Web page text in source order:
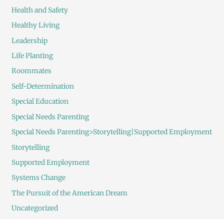
Health and Safety
Healthy Living
Leadership
Life Planting
Roommates
Self-Determination
Special Education
Special Needs Parenting
Special Needs Parenting>Storytelling|Supported Employment
Storytelling
Supported Employment
Systems Change
The Pursuit of the American Dream
Uncategorized